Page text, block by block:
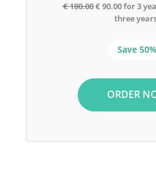
€ 180.00€ 90.00 for 3
three
Save 50%
ORDER